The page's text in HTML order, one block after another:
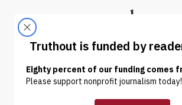
Truthout
ABOUT LATEST DONATE
NEWS ANALYSIS | PRISONS & POLICING